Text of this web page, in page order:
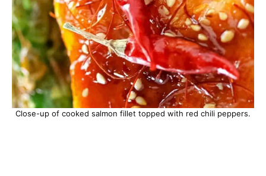
Close-up of cooked salmon fillet topped with red chili peppers.